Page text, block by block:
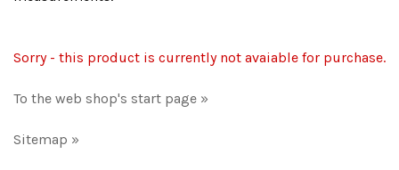
Sorry - this product is currently not avaiable for purchase.
To the web shop's start page »
Sitemap »